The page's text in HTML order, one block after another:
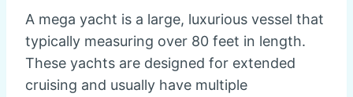
A mega yacht is a large, luxurious vessel that
typically measuring over 80 feet in length.
These yachts are designed for extended
cruising and usually have multiple